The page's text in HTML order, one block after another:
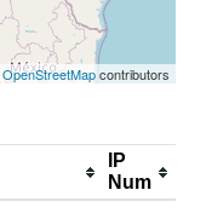
OpenStreetMapcontributors
IP
Num